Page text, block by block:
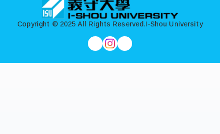
Copyright © 2025 All Rights Reserved.I-Shou University